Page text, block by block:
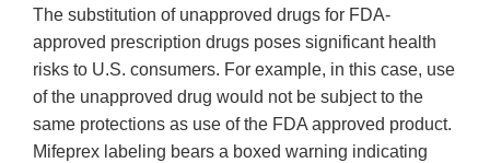
The substitution of unapproved drugs for FDA-
approved prescription drugs poses significant health
risks to U.S. consumers. For example, in this case, use
of the unapproved drug would not be subject to the
same protections as use of the FDA approved product.
Mifeprex labeling bears a boxed warning indicating